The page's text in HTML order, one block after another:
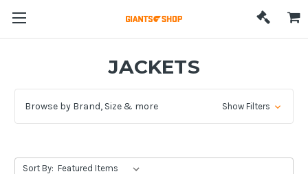
JACKETS
Browse by Brand, Size & more Show Filters
Sort By: